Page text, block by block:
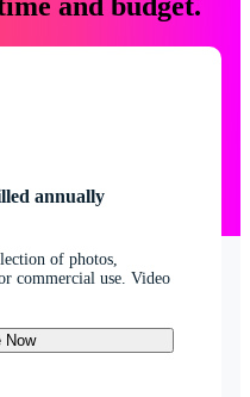
annually
of photos,
commercial use. Video
Now